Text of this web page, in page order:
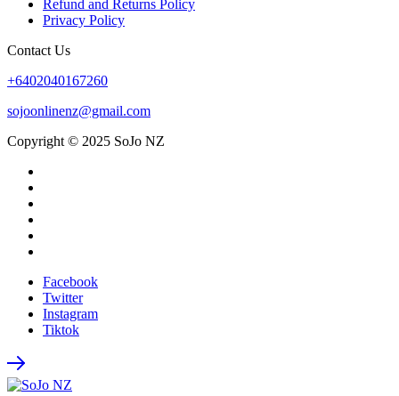
Refund and Returns Policy
Privacy Policy
Contact Us
+6402040167260
sojoonlinenz@gmail.com
Copyright © 2025 SoJo NZ
Facebook
Twitter
Instagram
Tiktok